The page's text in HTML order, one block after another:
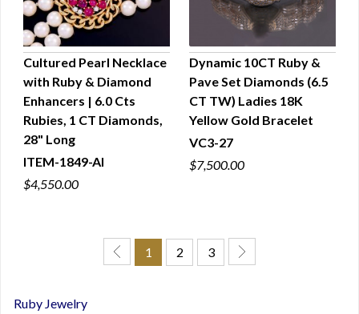
QUICK VIEW
Cultured Pearl Necklace
with Ruby & Diamond
Enhancers | 6.0 Cts
Rubies, 1 CT Diamonds,
28" Long
ITEM-1849-AI
$4,550.00
QUICK VIEW
Dynamic 10CT Ruby &
Pave Set Diamonds (6.5
CT TW) Ladies 18K
Yellow Gold Bracelet
VC3-27
$7,500.00
1 2 3
Ruby Jewelry